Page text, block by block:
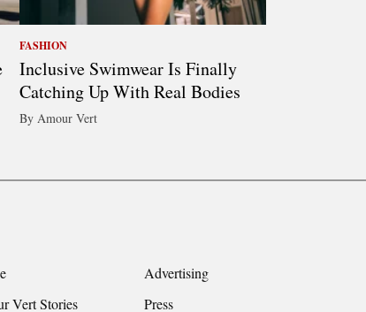
FASHION
Inclusive Swimwear Is Finally
Catching Up With Real Bodies
By Amour Vert
Advertising
Vert Stories
Press